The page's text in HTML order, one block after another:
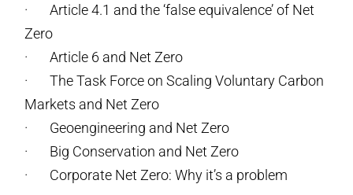
· Article 4.1 and the ‘false equivalence’ of Net
Zero
· Article 6 and Net Zero
· The Task Force on Scaling Voluntary Carbon
Markets and Net Zero
· Geoengineering and Net Zero
· Big Conservation and Net Zero
· Corporate Net Zero: Why it’s a problem